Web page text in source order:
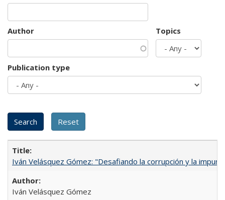
Author Topics
Publication type
Iván Velásquez Gómez: "Desafiando la corrupción y la
Iván Velásquez Gómez